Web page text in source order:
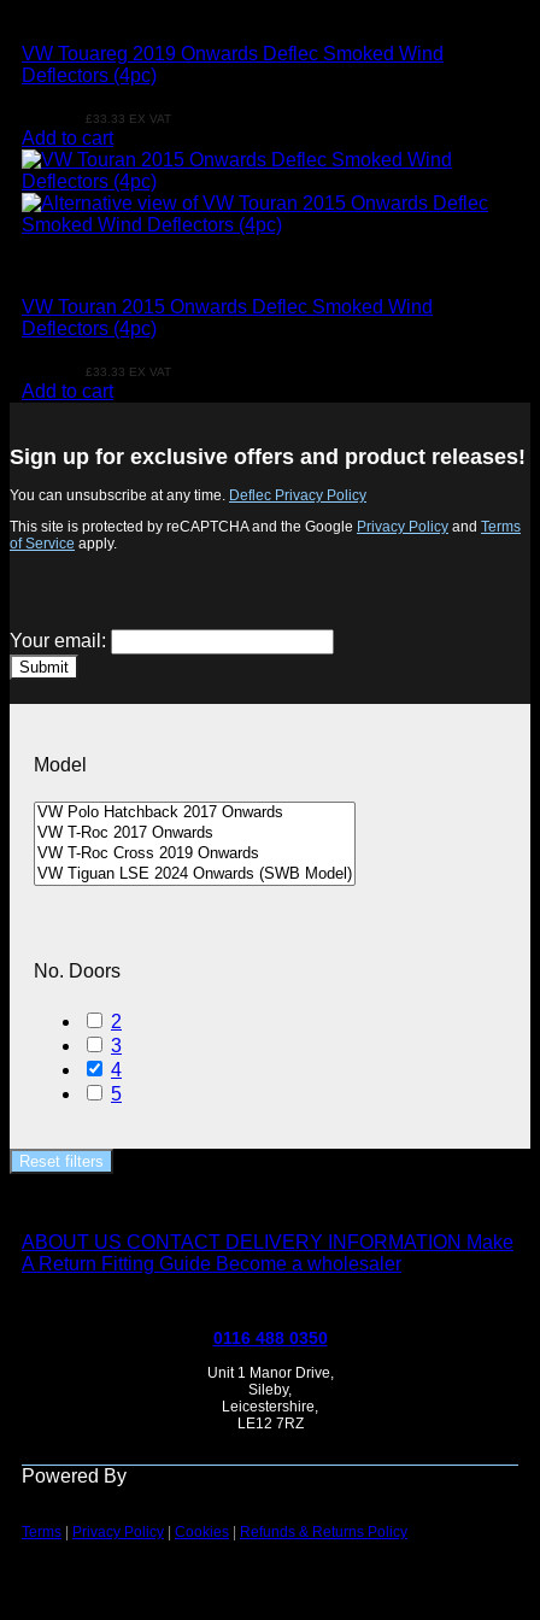
VW Touareg 2019 Onwards Deflec Smoked Wind
Deflectors (4pc)
£33.33 EX VAT
Add to cart
VW Touran 2015 Onwards Deflec Smoked Wind
Deflectors (4pc)
£33.33 EX VAT
Add to cart
Sign up for exclusive offers and product releases!
You can unsubscribe at any time. Deflec Privacy Policy
This site is protected by reCAPTCHA and the Google Privacy Policy and Terms
of Service apply.
Your email:
Submit
Model
No. Doors
2
3
4
5
Reset filters
ABOUT US CONTACT DELIVERY INFORMATION Make
A Return Fitting Guide Become a wholesaler
0116 488 0350
Unit 1 Manor Drive,
Sileby,
Leicestershire,
LE12 7RZ
Powered By
Terms | Privacy Policy | Cookies | Refunds & Returns Policy